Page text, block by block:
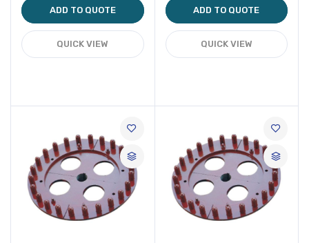
ADD TO QUOTE
QUICK VIEW
ADD TO QUOTE
QUICK VIEW